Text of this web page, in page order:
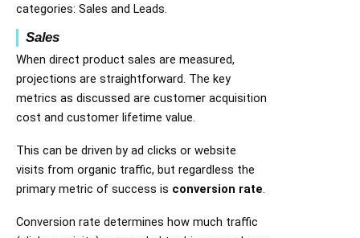
categories: Sales and Leads.
Sales
When direct product sales are measured,
projections are straightforward. The key
metrics as discussed are customer acquisition
cost and customer lifetime value.
This can be driven by ad clicks or website
visits from organic traffic, but regardless the
primary metric of success is conversion rate.
Conversion rate determines how much traffic